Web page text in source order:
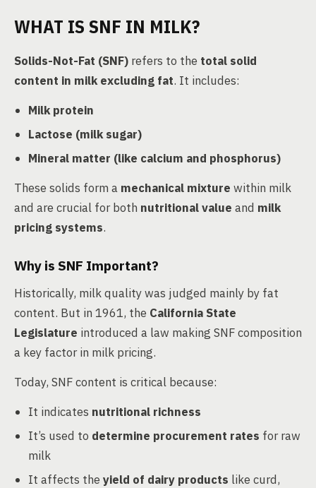
WHAT IS SNF IN MILK?
Solids-Not-Fat (SNF) refers to the total solid
content in milk excluding fat. It includes:
Milk protein
Lactose (milk sugar)
Mineral matter (like calcium and phosphorus)
These solids form a mechanical mixture within milk
and are crucial for both nutritional value and milk
pricing systems.
Why is SNF Important?
Historically, milk quality was judged mainly by fat
content. But in 1961, the California State
Legislature introduced a law making SNF composition
a key factor in milk pricing.
Today, SNF content is critical because:
It indicates nutritional richness
It’s used to determine procurement rates for raw
milk
It affects the yield of dairy products like curd,